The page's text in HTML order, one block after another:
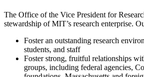
The Office of the Vice President for
stewardship of MIT’s research enterprise.
Foster an outstanding research
students, and staff
Foster strong, fruitful relationships
groups, including federal agencies,